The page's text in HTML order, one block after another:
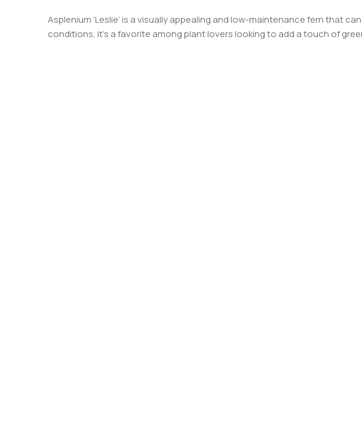
Asplenium ‘Leslie’ is a visually appealing and low-maintenance fern that
conditions, it’s a favorite among plant lovers looking to add a touch of